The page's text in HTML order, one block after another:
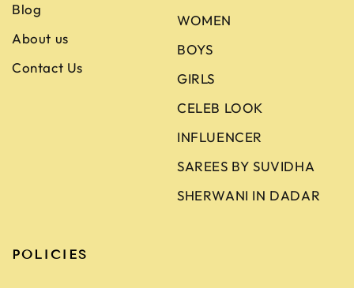
Blog
About us
Contact Us
WOMEN
BOYS
GIRLS
CELEB LOOK
INFLUENCER
SAREES BY SUVIDHA
SHERWANI IN DADAR
POLICIES